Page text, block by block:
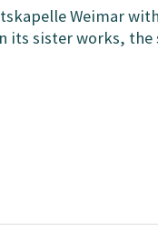
Weimar
its sister works,